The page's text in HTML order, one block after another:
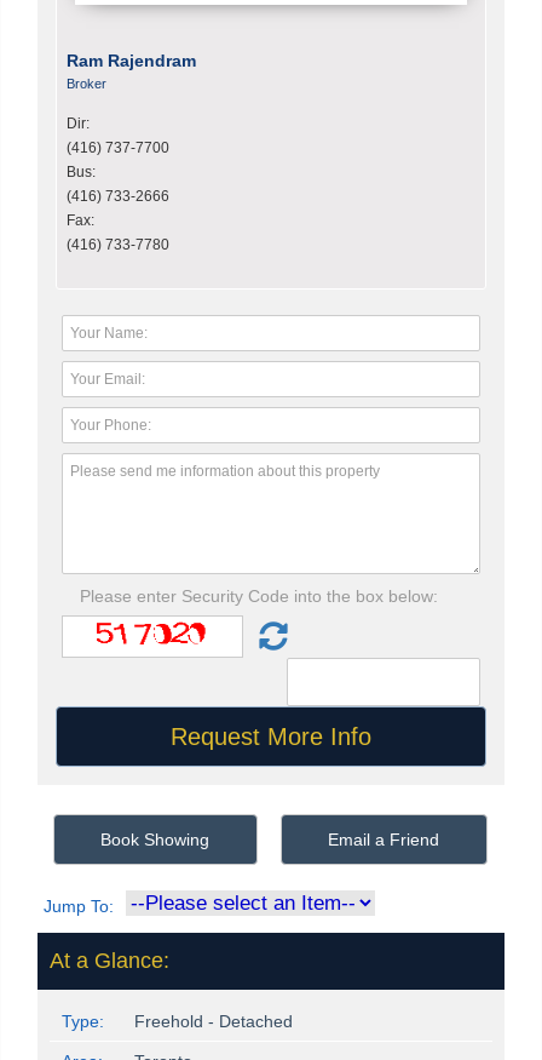
Ram Rajendram
Broker
Dir:
(416) 737-7700
Bus:
(416) 733-2666
Fax:
(416) 733-7780
Please enter Security Code into the box below:
Book Showing Email a Friend
Jump To:
At a Glance:
Type: Freehold - Detached